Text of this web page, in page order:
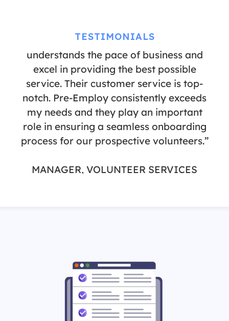
TESTIMONIALS
Pre-Employ. They are a company that
understands the pace of business and
excel in providing the best possible
service. Their customer service is top-
notch. Pre-Employ consistently exceeds
my needs and they play an important
role in ensuring a seamless onboarding
process for our prospective volunteers.”
MANAGER, VOLUNTEER SERVICES